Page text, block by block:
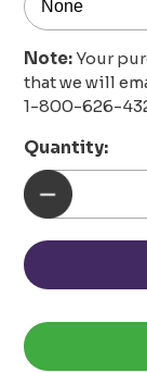
Note:Your
that we will
1-800-626-
Quantity: